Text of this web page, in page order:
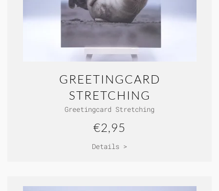
GREETINGCARD
STRETCHING
Greetingcard Stretching
€2,95
Details >